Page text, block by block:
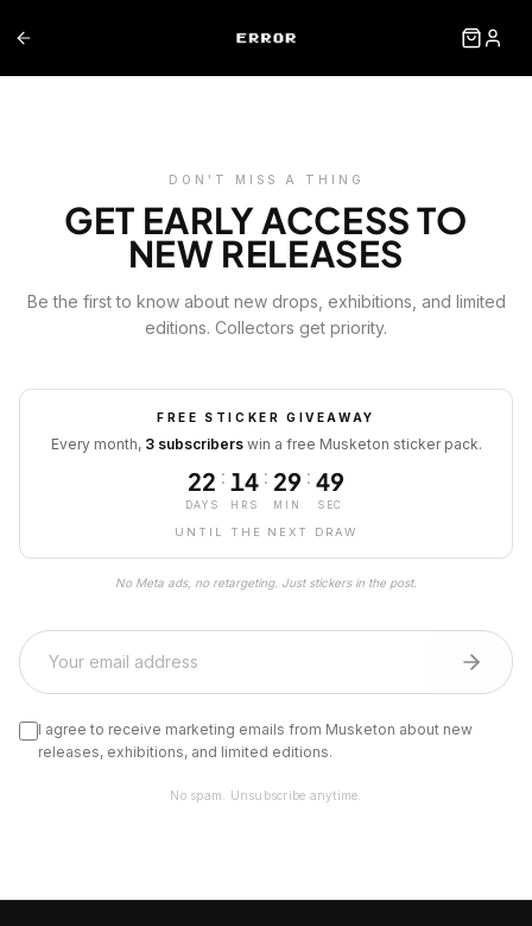
DON'T MISS A THING
GET EARLY ACCESS TO
NEW RELEASES
Be the first to know about new drops, exhibitions, and limited
editions. Collectors get priority.
FREE STICKER GIVEAWAY
Every month, 3 subscriberswin a free Musketon sticker pack.
22
DAYS
: 14
HRS
: 29
MIN
: 49
SEC
UNTIL THE NEXT DRAW
No Meta ads, no retargeting. Just stickers in the post.
I agree to receive marketing emails from Musketon about new
releases, exhibitions, and limited editions.
No spam. Unsubscribe anytime.